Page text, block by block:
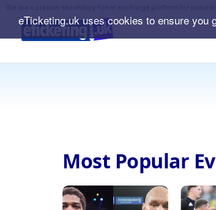
eTicketing.uk uses cookies to ensure you
Most Popular